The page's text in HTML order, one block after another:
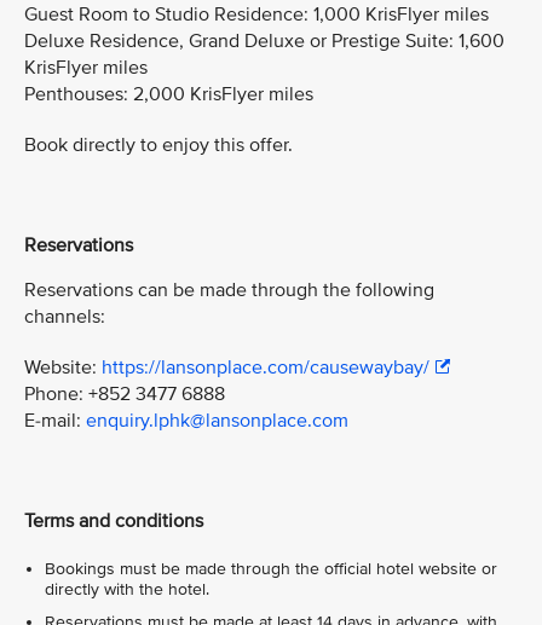
Guest Room to Studio Residence: 1,000 KrisFlyer miles
Deluxe Residence, Grand Deluxe or Prestige Suite: 1,600
KrisFlyer miles
Penthouses: 2,000 KrisFlyer miles
Book directly to enjoy this offer.
Reservations
Reservations can be made through the following
channels:
Website: https://lansonplace.com/causewaybay/
Phone: +852 3477 6888
E-mail: enquiry.lphk@lansonplace.com
Terms and conditions
Bookings must be made through the official hotel website or
directly with the hotel.